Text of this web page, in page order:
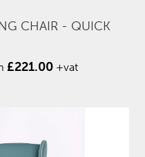
CHAIR - QUICK
£221.00 +vat